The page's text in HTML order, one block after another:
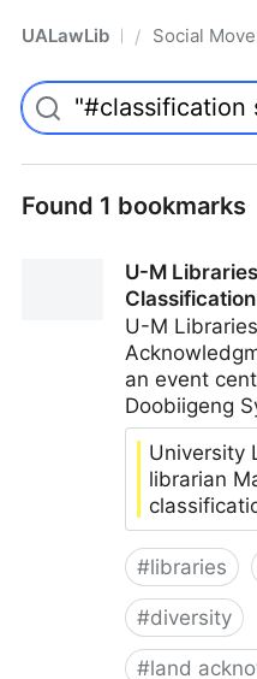
UALawLib Pro/ Social
Found 1 bookmarks
U-M
U-M
an event
Doobiigeng
University
librarian
#libraries
#diversity
#land